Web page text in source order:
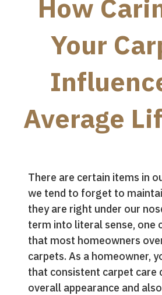
How
Your
Average
There are certain items in
we tend to forget to
they are right under our
term into literal sense, one
that most homeowners
carpets. As a homeowner,
that consistent carpet care
overall appearance and